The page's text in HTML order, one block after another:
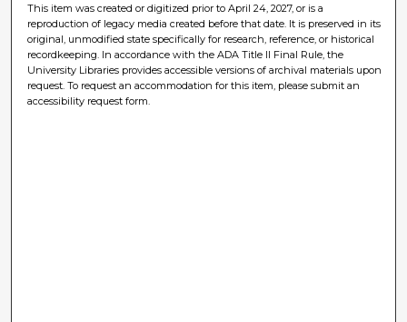
This item was created or digitized prior to April 24, 2027, or is a
reproduction of legacy media created before that date. It is preserved in its
original, unmodified state specifically for research, reference, or historical
recordkeeping. In accordance with the ADA Title II Final Rule, the
University Libraries provides accessible versions of archival materials upon
request. To request an accommodation for this item, please submit an
accessibility request form.